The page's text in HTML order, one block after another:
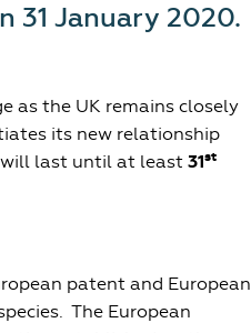
31 January 2020.
as the UK remains closely
its new relationship
last until at least 31st
patent and European
The European